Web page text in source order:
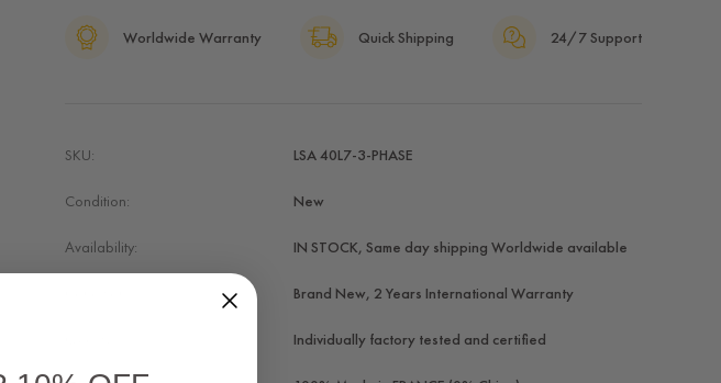
Worldwide Warranty Quick Shipping 24/7 Support
SKU: LSA 40L7-3-PHASE
Condition: New
Availability: IN STOCK, Same day shipping Worldwide available
Brand New, 2 Years International Warranty
Individually factory tested and certified